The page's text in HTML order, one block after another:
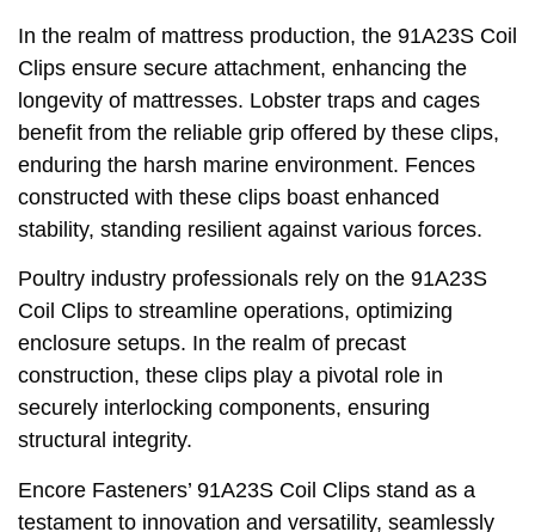
In the realm of mattress production, the 91A23S Coil
Clips ensure secure attachment, enhancing the
longevity of mattresses. Lobster traps and cages
benefit from the reliable grip offered by these clips,
enduring the harsh marine environment. Fences
constructed with these clips boast enhanced
stability, standing resilient against various forces.
Poultry industry professionals rely on the 91A23S
Coil Clips to streamline operations, optimizing
enclosure setups. In the realm of precast
construction, these clips play a pivotal role in
securely interlocking components, ensuring
structural integrity.
Encore Fasteners’ 91A23S Coil Clips stand as a
testament to innovation and versatility, seamlessly